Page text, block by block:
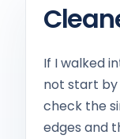
If I walked
not start by
check the
edges and